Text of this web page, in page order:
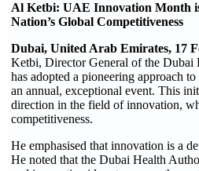
Al Ketbi: UAE Innovation Month
Nation’s Global Competitiveness
Dubai, United Arab Emirates, 17
Ketbi, Director General of the Dubai
has adopted a pioneering approach
an annual, exceptional event. This
direction in the field of innovation,
competitiveness.
He emphasised that innovation is a
He noted that the Dubai Health